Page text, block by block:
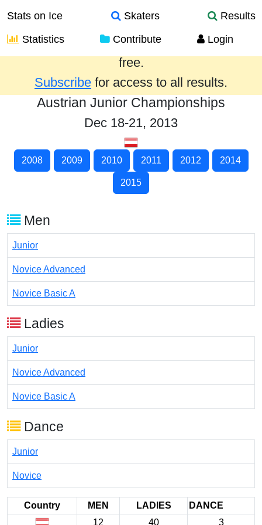
Stats on Ice Skaters
Results
Statistics
Contribute Login
Results from the past year are provided
free.
Subscribe for access to all results.
Austrian Junior Championships
Dec 18-21, 2013
2008 2009 2010 2011 2012 2014
2015
Men
Junior
Novice Advanced
Novice Basic A
Ladies
Junior
Novice Advanced
Novice Basic A
Dance
Junior
Novice
Country MEN LADIES
DANCE
12
40 3